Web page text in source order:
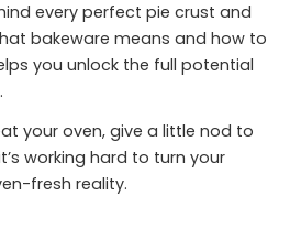
every perfect pie crust and
bakeware means and how to
you unlock the full potential
your oven, give a little nod to
working hard to turn your
fresh reality.